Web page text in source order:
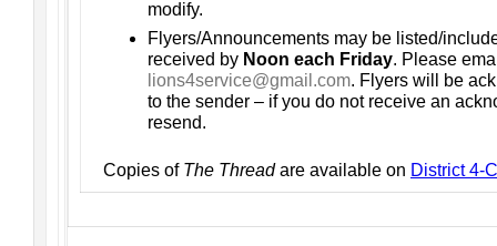
modify.
Flyers/Announcements may be listed/
received by Noon each Friday. Please
lions4service@gmail.com. Flyers will be
to the sender – if you do not receive an
resend.
Copies of The Threadare available on District 4-